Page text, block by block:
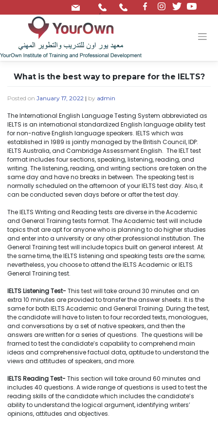
/
What is the best way to prepare for the IELTS?
Posted on January 17, 2022 | by admin
The International English Language Testing System abbreviated as
IELTS is an international standardized English language ability test
for non-native English language speakers. IELTS which was
established in 1989 is jointly managed by the British Council, IDP:
IELTS Australia, and Cambridge Assessment English. The IELT test
format includes four sections, speaking, listening, reading, and
writing. The listening, reading, and writing sections are taken on the
same day and have no breaks in between. The speaking test is
normally scheduled on the afternoon of your IELTS test day. Also, it
can be conducted seven days before or after the test day.
The IELTS Writing and Reading tests are diverse in the Academic
and General Training tests format. The Academic test will include
topics that are apt for anyone who is planning to do higher studies
and enter into a university or any other professional institution. The
General Training test will include topics built on general interest. At
the same time, the IELTS listening and speaking tests are the same;
nevertheless, you choose to attend the IELTS Academic or IELTS
General Training test.
IELTS Listening Test- This test will take around 30 minutes and an
extra 10 minutes are provided to transfer the answer sheets. It is the
same for both IELTS Academic and General Training. During the test,
the candidate will have to listen to four recorded texts, monologues,
and conversations by a set of native speakers, and then the
answers are written for a series of questions. The questions will be
framed to test the candidate’s capability to comprehend main
ideas and comprehensive factual data, aptitude to understand the
views and attitudes of speakers, and more.
IELTS Reading Test- This section will take around 60 minutes and
includes 40 questions. A wide range of questions is used to test the
reading skills of the candidate which includes the candidate’s
ability to understand the logical argument, identifying writers’
opinions, attitudes and objectives.